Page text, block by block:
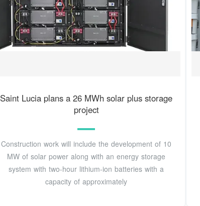
Saint Lucia plans a 26 MWh solar plus storage
project
Construction work will include the development of 10
MW of solar power along with an energy storage
system with two-hour lithium-ion batteries with a
capacity of approximately